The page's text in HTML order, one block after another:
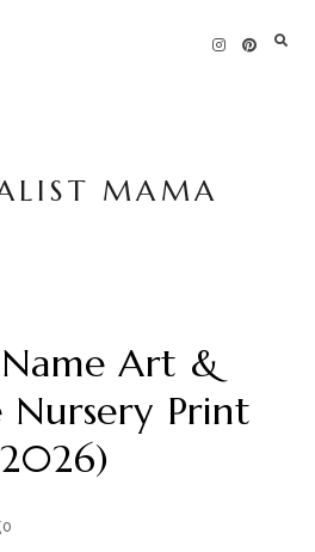
MAMA
Art &
Nursery Print